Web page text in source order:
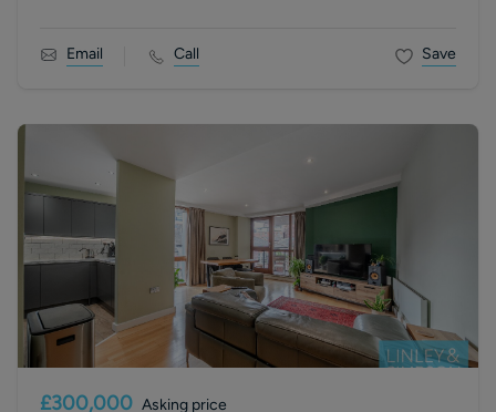
Email Call Save
£300,000 Asking price